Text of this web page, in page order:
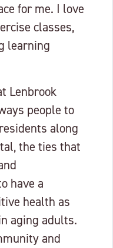
for me. I love
classes,
learning
Lenbrook
people to
along
the ties that
have a
health as
aging adults.
and